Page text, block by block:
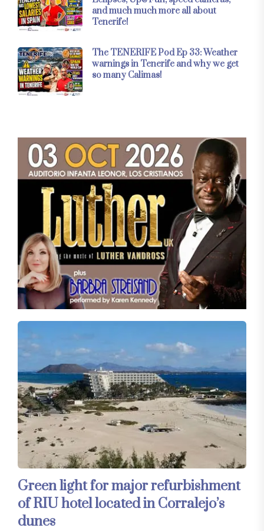
and much much more all about
Tenerife!
The TENERIFE Pod Ep 33: Weather
warnings in Tenerife and why we get
so many Calimas!
Green light for major refurbishment
of RIU hotel located in Corralejo’s
dunes